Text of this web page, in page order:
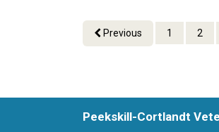
Previous 1 2
Peekskill-Cortlandt